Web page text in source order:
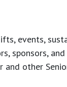
events,
sponsors,
other